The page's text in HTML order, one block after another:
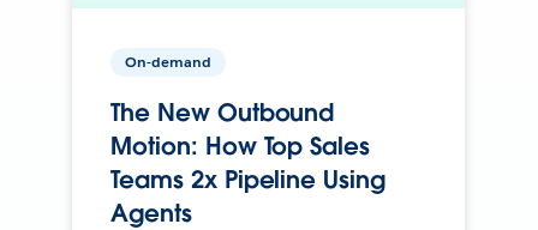
On-demand
The New Outbound
Motion: How Top Sales
Teams 2x Pipeline Using
Agents